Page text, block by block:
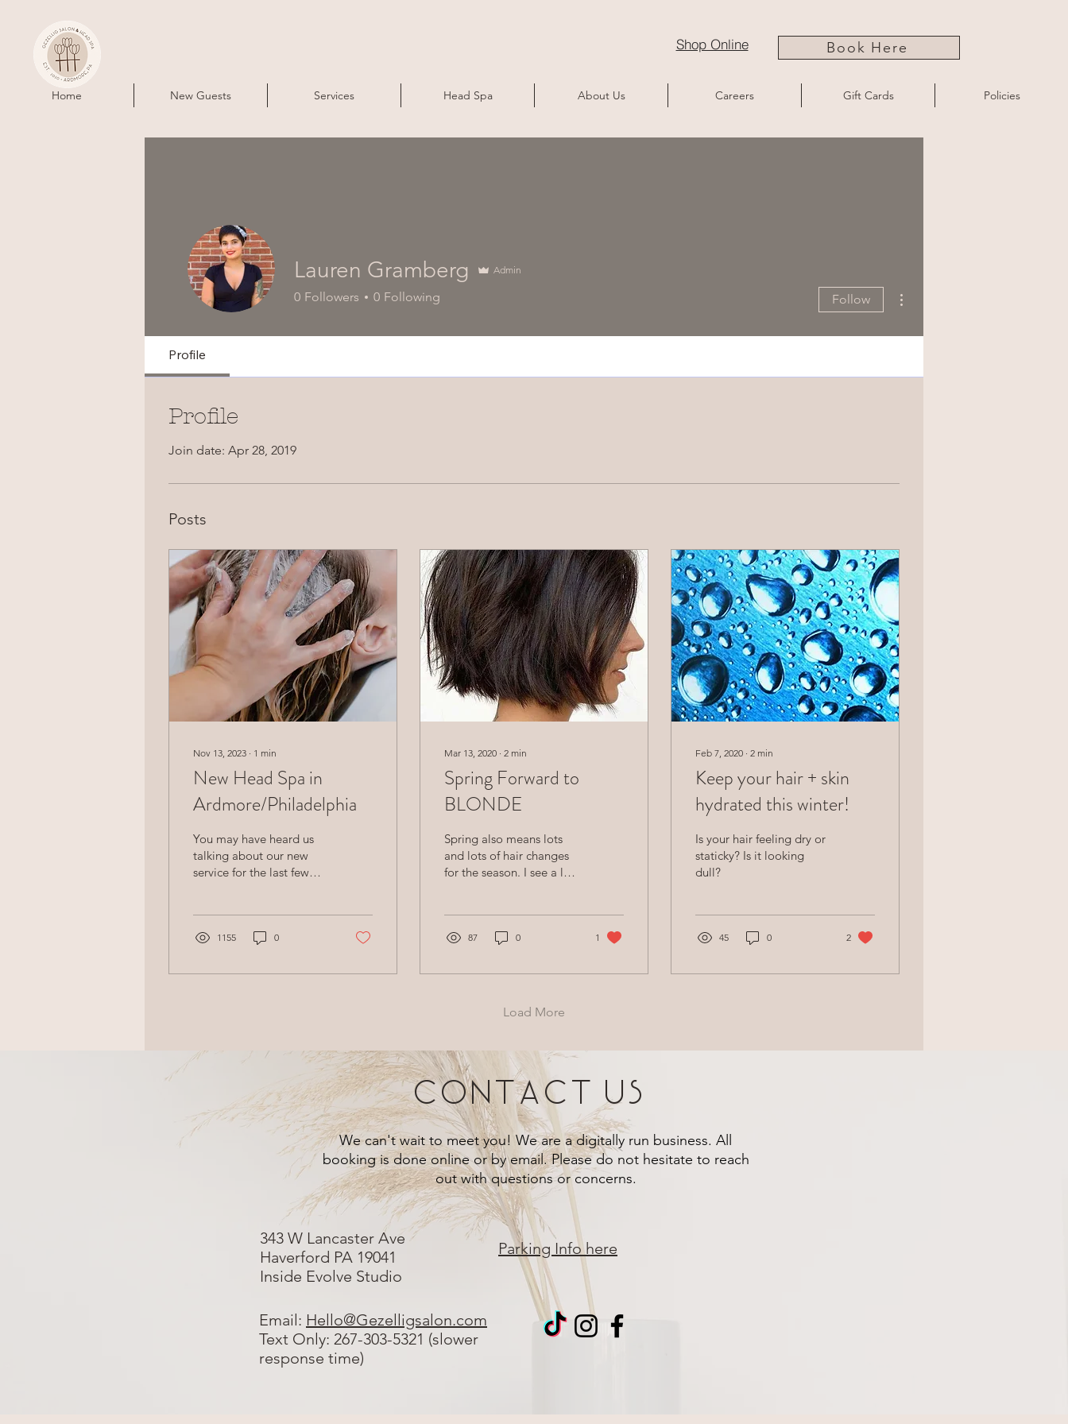
Shop Online Book Here
Home New Guests Services Head Spa About Us Careers Gift Cards Policies
Lauren Gramberg Admin
0 Followers 0 Following Follow
Profile
Profile
Join date: Apr 28, 2019
Posts
Nov 13, 2023 ∙ 1 min
New Head Spa in
Ardmore/Philadelphia
You may have heard us
talking about our new
service for the last few
1155 0
Mar 13, 2020 ∙ 2 min
Spring Forward to
BLONDE
Spring also means lots
and lots of hair changes
for the season. I see a lot
87 0 1
Feb 7, 2020 ∙ 2 min
Keep your hair + skin
hydrated this winter!
Is your hair feeling dry or
staticky? Is it looking
dull?
45 0 2
Load More
Contact Us
We can't wait to meet you! We are a digitally run business. All
booking is done online or by email. Please do not hesitate to reach
out with questions or concerns.
343 W Lancaster Ave
Haverford PA 19041
Inside Evolve Studio
Parking Info here
Email: Hello@Gezelligsalon.com
Text Only: 267-303-5321 (slower
response time)